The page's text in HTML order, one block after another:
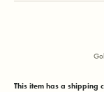
This item has a shipping